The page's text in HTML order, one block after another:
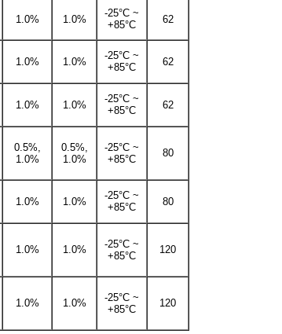
1.0% 1.0%
-25°C ~
+85°C
62
1.0% 1.0%
-25°C ~
+85°C
62
1.0% 1.0%
-25°C ~
+85°C
62
0.5%,
1.0%
0.5%,
1.0%
-25°C ~
+85°C
80
1.0% 1.0%
-25°C ~
+85°C
80
1.0% 1.0%
-25°C ~
+85°C
120
1.0% 1.0%
-25°C ~
+85°C
120